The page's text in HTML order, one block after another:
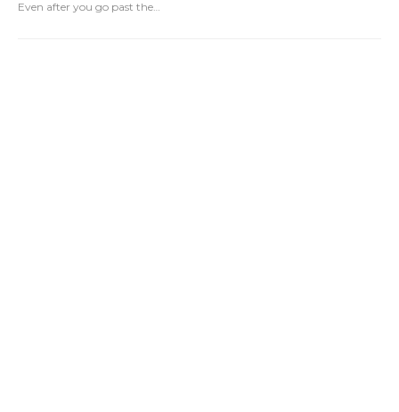
Even after you go past the